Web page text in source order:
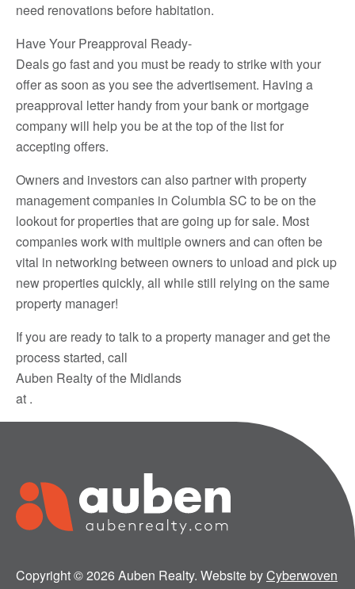
need renovations before habitation.
Have Your Preapproval Ready-
Deals go fast and you must be ready to strike with your
offer as soon as you see the advertisement. Having a
preapproval letter handy from your bank or mortgage
company will help you be at the top of the list for
accepting offers.
Owners and investors can also partner with property
management companies in Columbia SC to be on the
lookout for properties that are going up for sale. Most
companies work with multiple owners and can often be
vital in networking between owners to unload and pick up
new properties quickly, all while still relying on the same
property manager!
If you are ready to talk to a property manager and get the
process started, call
Auben Realty of the Midlands
at .
Copyright © 2026 Auben Realty. Website byCyberwoven